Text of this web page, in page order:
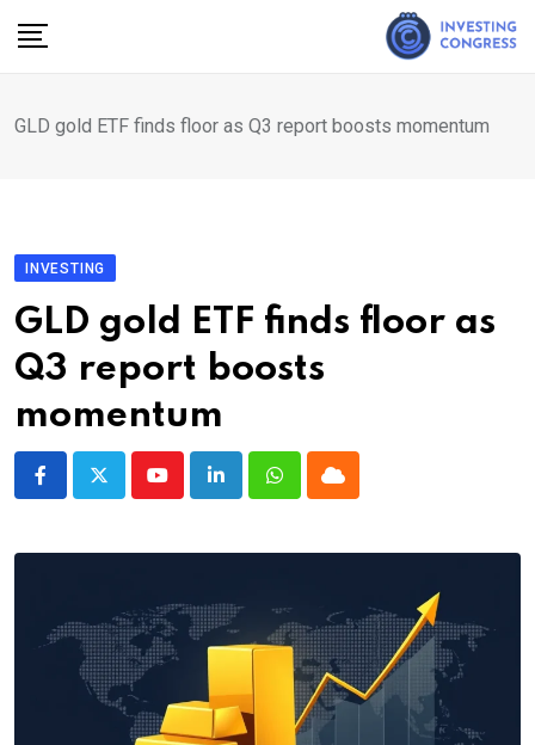
GLD gold ETF finds floor as Q3 report boosts momentum
INVESTING
GLD gold ETF finds floor as
Q3 report boosts
momentum
YoutubeLinkedInWhatsappCloud